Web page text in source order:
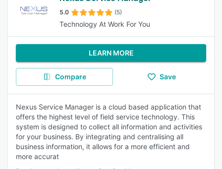
5.0 (5)
Technology At Work For You
LEARN MORE
Compare Save
Nexus Service Manager is a cloud based application that
offers the highest level of field service technology. This
system is designed to collect all information and activities
for your business. By integrating and centralising all
business information, it allows for a more efficient and
more accurat